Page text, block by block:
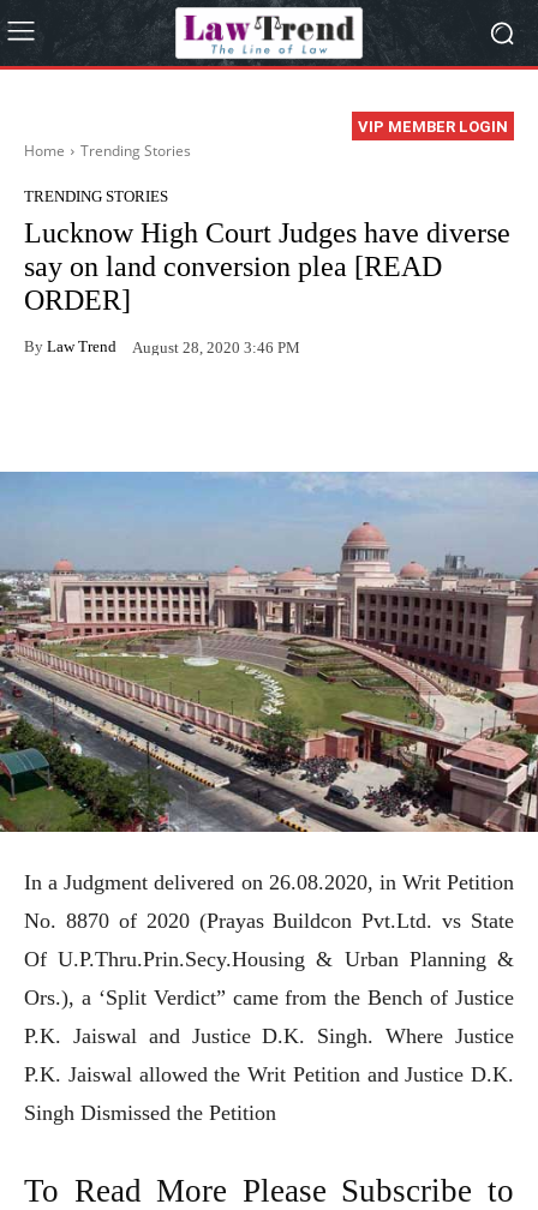
VIP MEMBER LOGIN
Home Trending Stories
TRENDING STORIES
Lucknow High Court Judges have diverse
say on land conversion plea [READ
ORDER]
By Law Trend August 28, 2020 3:46 PM
In a Judgment delivered on 26.08.2020, in Writ Petition
No. 8870 of 2020 (Prayas Buildcon Pvt.Ltd. vs State
Of U.P.Thru.Prin.Secy.Housing & Urban Planning &
Ors.), a ‘Split Verdict” came from the Bench of Justice
P.K. Jaiswal and Justice D.K. Singh. Where Justice
P.K. Jaiswal allowed the Writ Petition and Justice D.K.
Singh Dismissed the Petition
To Read More Please Subscribe to